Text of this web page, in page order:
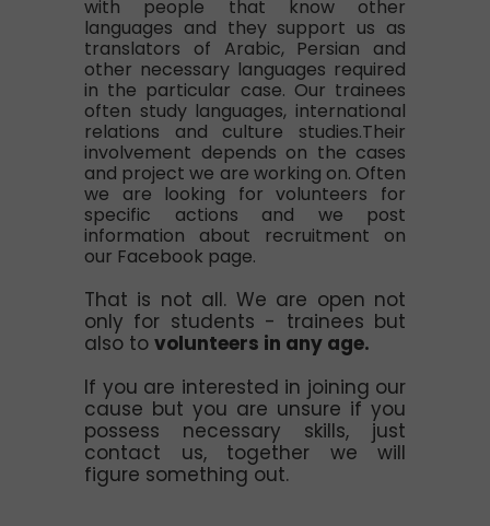
with people that know other
languages and they support us as
translators of Arabic, Persian and
other necessary languages required
in the particular case. Our trainees
often study languages, international
relations and culture studies.Their
involvement depends on the cases
and project we are working on. Often
we are looking for volunteers for
specific actions and we post
information about recruitment on
our Facebook page.
That is not all. We are open not
only for students - trainees but
also to volunteers in any age.
If you are interested in joining our
cause but you are unsure if you
possess necessary skills, just
contact us, together we will
figure something out.